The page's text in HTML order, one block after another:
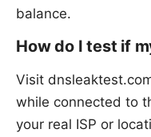
balance.
How do I test if
Visit
while connected to
your real ISP or